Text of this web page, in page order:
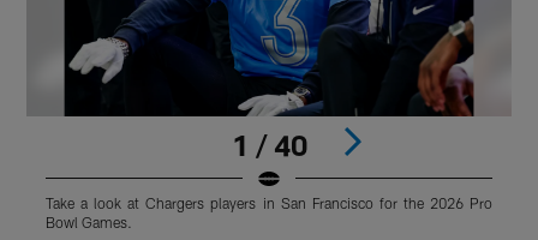
1 / 40
Take a look at Chargers players in San Francisco for the 2026 Pro
Bowl Games.